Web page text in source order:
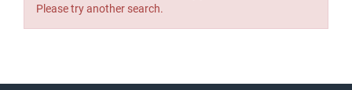
Please try another search.